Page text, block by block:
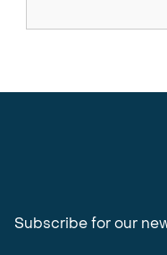
Subscribe for our